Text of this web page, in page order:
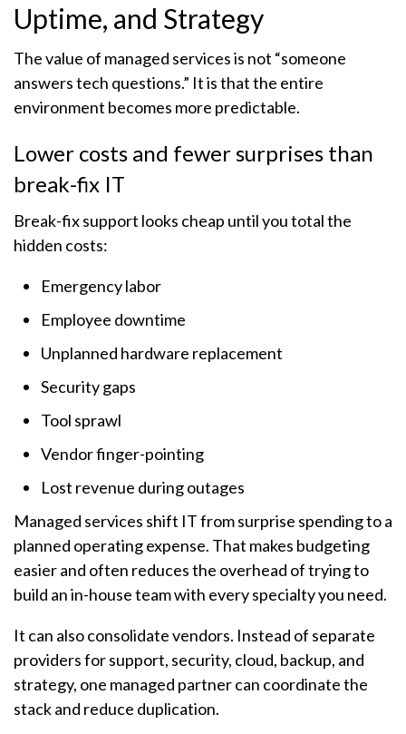
Uptime, and Strategy
The value of managed services is not “someone
answers tech questions.” It is that the entire
environment becomes more predictable.
Lower costs and fewer surprises than
break-fix IT
Break-fix support looks cheap until you total the
hidden costs:
Emergency labor
Employee downtime
Unplanned hardware replacement
Security gaps
Tool sprawl
Vendor finger-pointing
Lost revenue during outages
Managed services shift IT from surprise spending to a
planned operating expense. That makes budgeting
easier and often reduces the overhead of trying to
build an in-house team with every specialty you need.
It can also consolidate vendors. Instead of separate
providers for support, security, cloud, backup, and
strategy, one managed partner can coordinate the
stack and reduce duplication.